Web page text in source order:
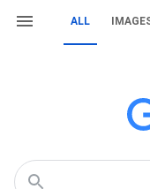
ALL